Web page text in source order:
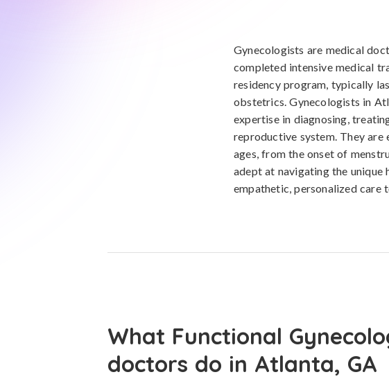
Gynecologists are medical
completed intensive medical
residency program, typically
obstetrics. Gynecologists in
expertise in diagnosing,
reproductive system. They
ages, from the onset of
adept at navigating the unique
empathetic, personalized care
What Functional
doctors do in Atlanta, GA